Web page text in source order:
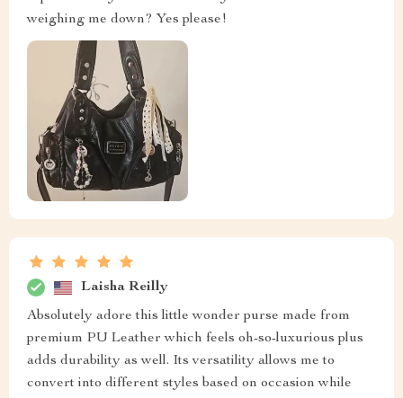
weighing me down? Yes please!
Laisha Reilly
Absolutely adore this little wonder purse made from
premium PU Leather which feels oh-so-luxurious plus
adds durability as well. Its versatility allows me to
convert into different styles based on occasion while